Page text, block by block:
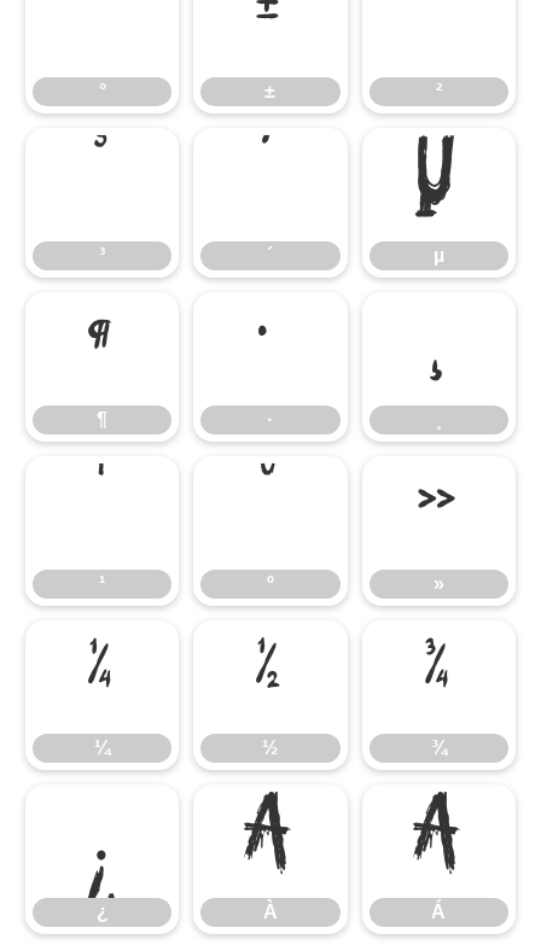
° ± ²
³
³ ´´ µ
µ
¶
¶ ·· ¸
¹¹ º
º »
»
¼
¼ ½
½ ¾
¾
¿
¿ À
À Á
Á